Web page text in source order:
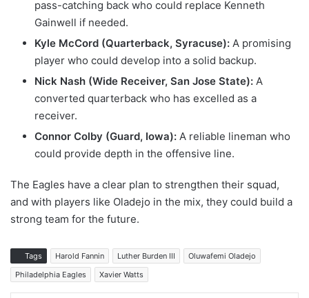
pass-catching back who could replace Kenneth
Gainwell if needed.
Kyle McCord (Quarterback, Syracuse): A promising
player who could develop into a solid backup.
Nick Nash (Wide Receiver, San Jose State): A
converted quarterback who has excelled as a
receiver.
Connor Colby (Guard, Iowa): A reliable lineman who
could provide depth in the offensive line.
The Eagles have a clear plan to strengthen their squad,
and with players like Oladejo in the mix, they could build a
strong team for the future.
Tags Harold Fannin Luther Burden III
Oluwafemi Oladejo
Philadelphia Eagles
Xavier Watts